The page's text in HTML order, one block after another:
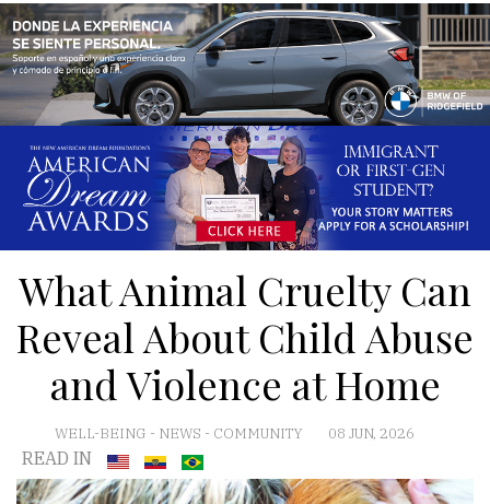
What Animal Cruelty Can
Reveal About Child Abuse
and Violence at Home
WELL-BEING - NEWS - COMMUNITY 08 JUN, 2026
READ IN